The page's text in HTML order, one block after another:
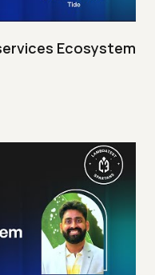
Ecosystem